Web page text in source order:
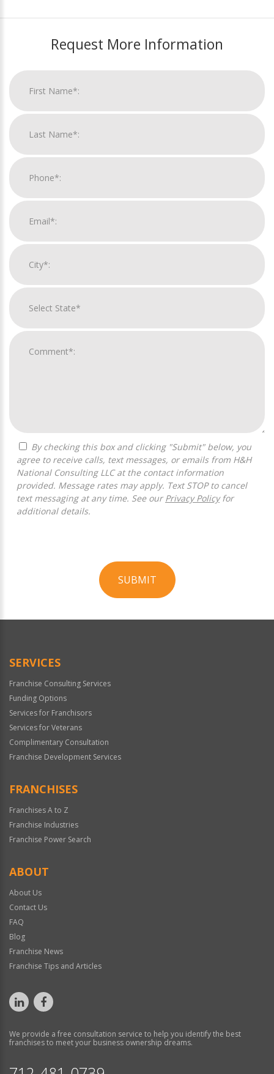
Request More Information
agree to receive calls, text messages, or emails from H&H
National Consulting LLC at the contact information
provided. Message rates may apply. Text STOP to cancel
text messaging at any time. See our Privacy Policyfor
additional details.
SUBMIT
Official
SERVICES
Franchise Consulting Services
Funding Options
Services for Franchisors
Services for Veterans
Complimentary Consultation
Franchise Development Services
FRANCHISES
Franchises A to Z
Franchise Industries
Franchise Power Search
ABOUT
About Us
Contact Us
FAQ
Blog
Franchise News
Franchise Tips and Articles
We provide a free consultation service to help you identify the best
franchises to meet your business ownership dreams.